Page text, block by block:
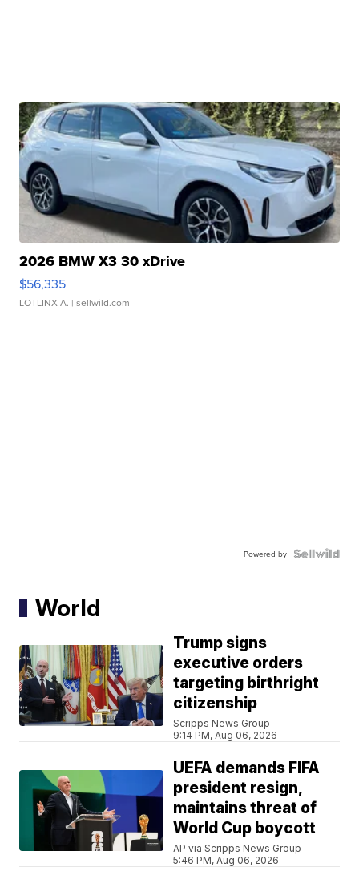
2026 BMW X3 30 xDrive
$56,335
LOTLINX A. | sellwild.com
Powered by
World
Trump signs
executive orders
targeting birthright
citizenship
Scripps News Group
9:14 PM, Aug 06, 2026
UEFA demands FIFA
president resign,
maintains threat of
World Cup boycott
AP via Scripps News Group
5:46 PM, Aug 06, 2026